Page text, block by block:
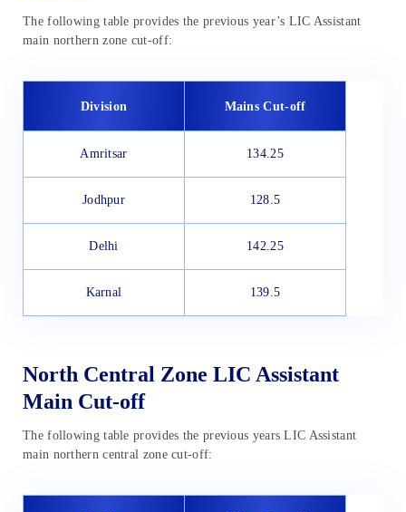
The following table provides the previous year’s LIC Assistant
main northern zone cut-off:
Division Mains Cut-off
Amritsar 134.25
Jodhpur 128.5
Delhi 142.25
Karnal 139.5
North Central Zone LIC Assistant
Main Cut-off
The following table provides the previous years LIC Assistant
main northern central zone cut-off: